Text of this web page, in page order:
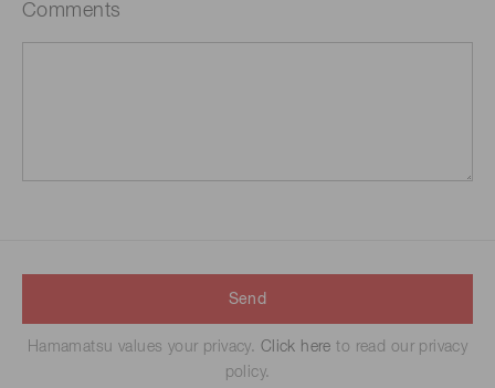
Comments
Send
Hamamatsu values your privacy. Click here to read our privacy
policy.